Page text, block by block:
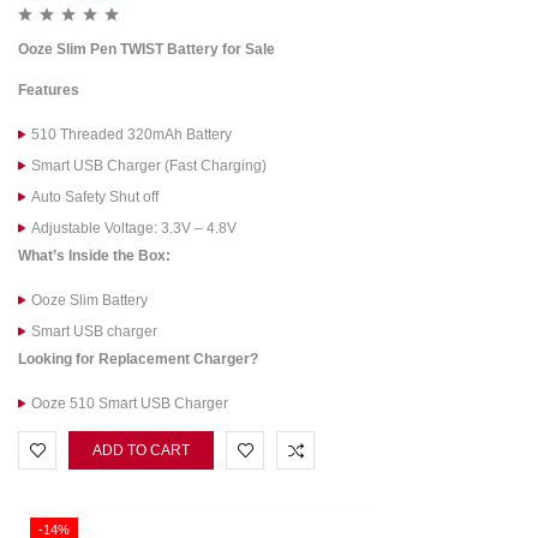
Ooze Slim Pen TWIST Battery for Sale
Features
510 Threaded 320mAh Battery
Smart USB Charger (Fast Charging)
Auto Safety Shut off
Adjustable Voltage: 3.3V – 4.8V
What’s Inside the Box:
Ooze Slim Battery
Smart USB charger
Looking for Replacement Charger?
Ooze 510 Smart USB Charger
ADD TO CART
-14%